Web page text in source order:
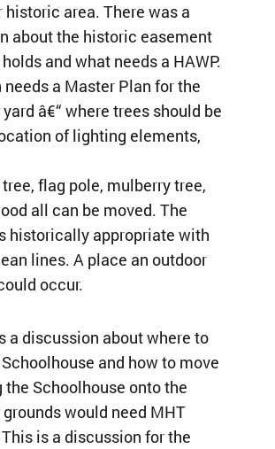
area. There was a
about the historic easement
and what needs a HAWP.
needs a Master Plan for the
â€“ where trees should be
of lighting elements,
flag pole, mulberry tree,
all can be moved. The
historically appropriate with
lines. A place an outdoor
occur.
a discussion about where to
and how to move
the Schoolhouse onto the
would need MHT
is a discussion for the